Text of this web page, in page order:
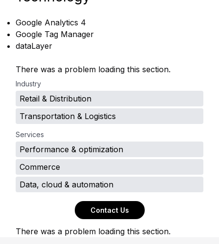
Google Analytics 4
Google Tag Manager
dataLayer
There was a problem loading this section.
Industry
Retail & Distribution
Transportation & Logistics
Services
Performance & optimization
Commerce
Data, cloud & automation
Contact Us
There was a problem loading this section.